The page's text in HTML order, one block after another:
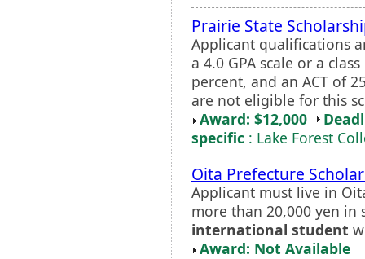
Prairie State
Applicant qualifications
a 4.0 GPA scale or a
percent, and an ACT of
are not eligible for this
Award: $12,000
specific : Lake Forest
Oita Prefecture
Applicant must live in
more than 20,000 yen in
international student
Award: Not Available